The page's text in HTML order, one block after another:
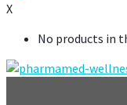
X
No products in